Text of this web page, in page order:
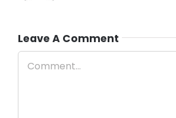
Leave A Comment